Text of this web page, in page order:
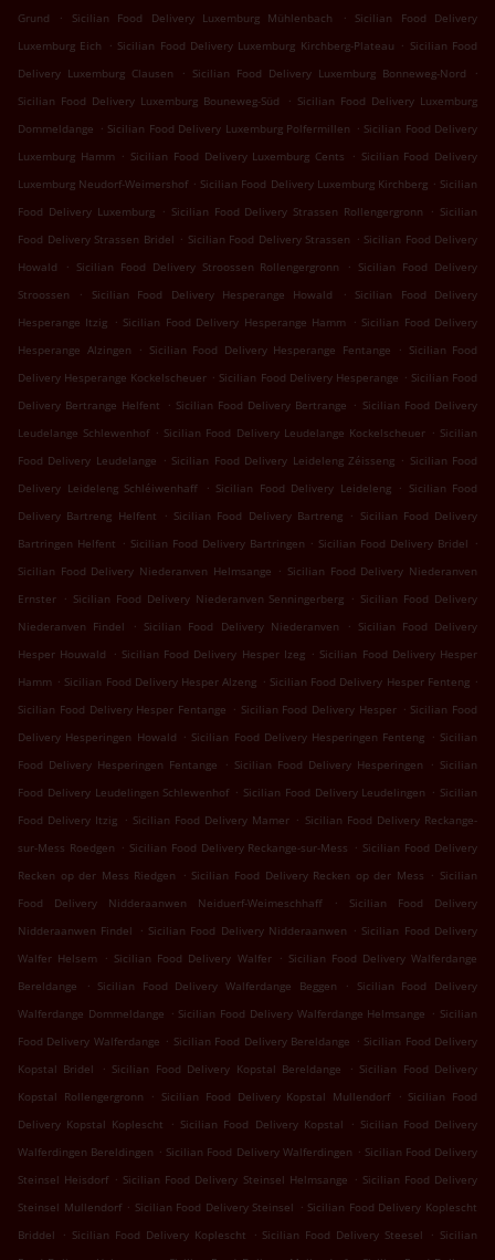
Grund
. Sicilian Food Delivery Luxemburg Mühlenbach .
Sicilian Food Delivery
Luxemburg Eich
. Sicilian Food Delivery Luxemburg Kirchberg-Plateau . Sicilian Food
Delivery Luxemburg Clausen
. Sicilian Food Delivery Luxemburg Bonneweg-Nord
.
Sicilian Food Delivery Luxemburg Bouneweg-Süd
. Sicilian Food Delivery Luxemburg
Dommeldange . Sicilian Food Delivery Luxemburg Polfermillen . Sicilian Food Delivery
Luxemburg Hamm . Sicilian Food Delivery Luxemburg Cents . Sicilian Food Delivery
Luxemburg Neudorf-Weimershof . Sicilian Food Delivery Luxemburg Kirchberg . Sicilian
Food Delivery Luxemburg . Sicilian Food Delivery Strassen Rollengergronn . Sicilian
Food Delivery Strassen Bridel . Sicilian Food Delivery Strassen . Sicilian Food Delivery
Howald
. Sicilian Food Delivery Stroossen Rollengergronn . Sicilian Food Delivery
Stroossen
. Sicilian Food Delivery Hesperange Howald .
Sicilian Food Delivery
Hesperange Itzig . Sicilian Food Delivery Hesperange Hamm . Sicilian Food Delivery
Hesperange Alzingen
. Sicilian Food Delivery Hesperange Fentange . Sicilian Food
Delivery Hesperange Kockelscheuer . Sicilian Food Delivery Hesperange . Sicilian Food
Delivery Bertrange Helfent
. Sicilian Food Delivery Bertrange . Sicilian Food Delivery
Leudelange Schlewenhof . Sicilian Food Delivery Leudelange Kockelscheuer . Sicilian
Food Delivery Leudelange . Sicilian Food Delivery Leideleng Zéisseng . Sicilian Food
Delivery Leideleng Schléiwenhaff
. Sicilian Food Delivery Leideleng . Sicilian Food
Delivery Bartreng Helfent
. Sicilian Food Delivery Bartreng . Sicilian Food Delivery
Bartringen Helfent . Sicilian Food Delivery Bartringen . Sicilian Food Delivery Bridel .
Sicilian Food Delivery Niederanven Helmsange . Sicilian Food Delivery Niederanven
Ernster . Sicilian Food Delivery Niederanven Senningerberg . Sicilian Food Delivery
Niederanven Findel
. Sicilian Food Delivery Niederanven . Sicilian Food Delivery
Hesper Houwald
. Sicilian Food Delivery Hesper Izeg . Sicilian Food Delivery Hesper
Hamm . Sicilian Food Delivery Hesper Alzeng . Sicilian Food Delivery Hesper Fenteng .
Sicilian Food Delivery Hesper Fentange . Sicilian Food Delivery Hesper . Sicilian Food
Delivery Hesperingen Howald . Sicilian Food Delivery Hesperingen Fenteng . Sicilian
Food Delivery Hesperingen Fentange
. Sicilian Food Delivery Hesperingen . Sicilian
Food Delivery Leudelingen Schlewenhof . Sicilian Food Delivery Leudelingen . Sicilian
Food Delivery Itzig . Sicilian Food Delivery Mamer . Sicilian Food Delivery Reckange-
sur-Mess Roedgen . Sicilian Food Delivery Reckange-sur-Mess . Sicilian Food Delivery
Recken op der Mess Riedgen
. Sicilian Food Delivery Recken op der Mess . Sicilian
Food Delivery Nidderaanwen Neiduerf-Weimeschhaff
.
Sicilian Food Delivery
Nidderaanwen Findel
. Sicilian Food Delivery Nidderaanwen . Sicilian Food Delivery
Walfer Helsem
. Sicilian Food Delivery Walfer . Sicilian Food Delivery Walferdange
Bereldange
. Sicilian Food Delivery Walferdange Beggen .
Sicilian Food Delivery
Walferdange Dommeldange . Sicilian Food Delivery Walferdange Helmsange . Sicilian
Food Delivery Walferdange . Sicilian Food Delivery Bereldange . Sicilian Food Delivery
Kopstal Bridel
. Sicilian Food Delivery Kopstal Bereldange . Sicilian Food Delivery
Kopstal Rollengergronn
. Sicilian Food Delivery Kopstal Mullendorf . Sicilian Food
Delivery Kopstal Koplescht
. Sicilian Food Delivery Kopstal . Sicilian Food Delivery
Walferdingen Bereldingen . Sicilian Food Delivery Walferdingen . Sicilian Food Delivery
Steinsel Heisdorf . Sicilian Food Delivery Steinsel Helmsange . Sicilian Food Delivery
Steinsel Mullendorf . Sicilian Food Delivery Steinsel . Sicilian Food Delivery Koplescht
Briddel
. Sicilian Food Delivery Koplescht . Sicilian Food Delivery Steesel . Sicilian